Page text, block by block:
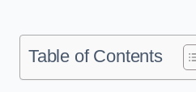
Table of Contents